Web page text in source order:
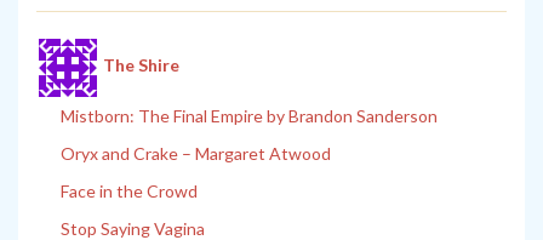
The Shire
Mistborn: The Final Empire by Brandon Sanderson
Oryx and Crake – Margaret Atwood
Face in the Crowd
Stop Saying Vagina